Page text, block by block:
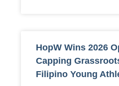
HopW Wins 2026
Capping
Filipino Young